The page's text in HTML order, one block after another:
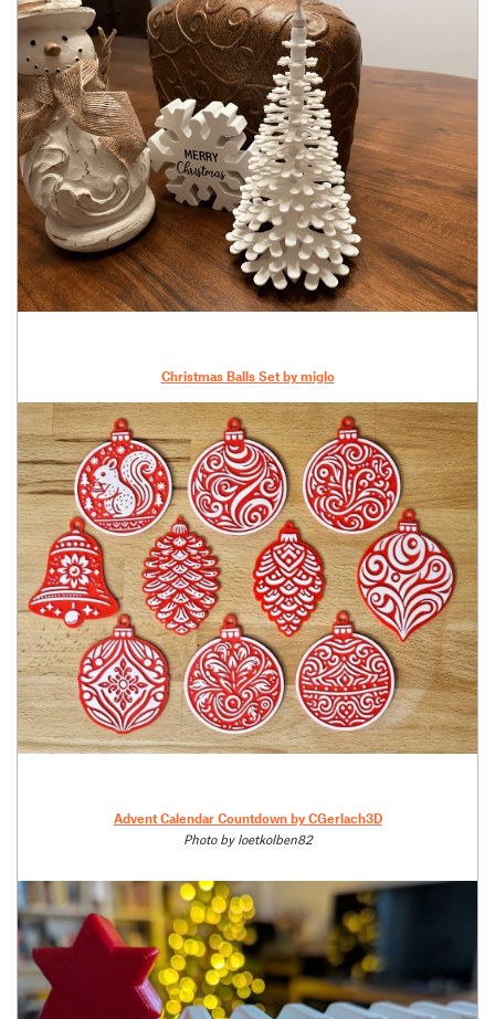
Christmas Balls Set by miglo
Advent Calendar Countdown by CGerlach3D
Photo by loetkolben82